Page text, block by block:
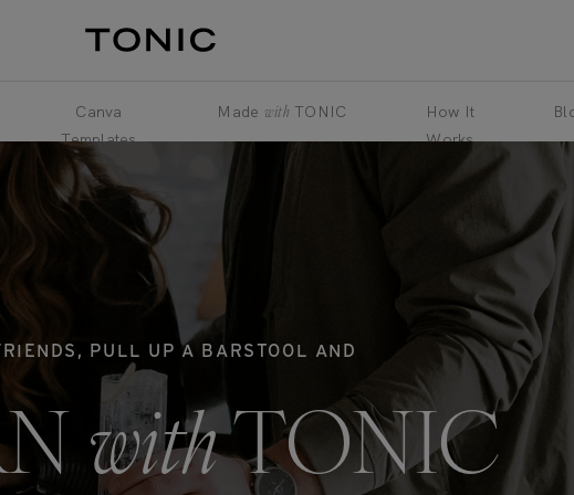
Made with TONIC
How It
Works
Canva
Templates
PULL UP A BARSTOOL AND
withTONIC